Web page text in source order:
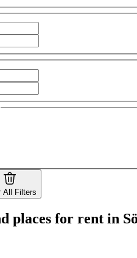
All Filters
places for rent in